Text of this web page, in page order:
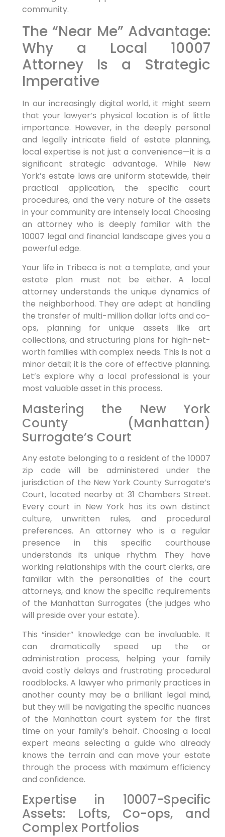
community.
The “Near Me” Advantage:
Why a Local 10007
Attorney Is a Strategic
Imperative
In our increasingly digital world, it might seem
that your lawyer’s physical location is of little
importance. However, in the deeply personal
and legally intricate field of estate planning,
local expertise is not just a convenience—it is a
significant strategic advantage. While New
York’s estate laws are uniform statewide, their
practical application, the specific court
procedures, and the very nature of the assets
in your community are intensely local. Choosing
an attorney who is deeply familiar with the
10007 legal and financial landscape gives you a
powerful edge.
Your life in Tribeca is not a template, and your
estate plan must not be either. A local
attorney understands the unique dynamics of
the neighborhood. They are adept at handling
the transfer of multi-million dollar lofts and co-
ops, planning for unique assets like art
collections, and structuring plans for high-net-
worth families with complex needs. This is not a
minor detail; it is the core of effective planning.
Let’s explore why a local professional is your
most valuable asset in this process.
Mastering the New York
County (Manhattan)
Surrogate’s Court
Any estate belonging to a resident of the 10007
zip code will be administered under the
jurisdiction of the New York County Surrogate’s
Court, located nearby at 31 Chambers Street.
Every court in New York has its own distinct
culture, unwritten rules, and procedural
preferences. An attorney who is a regular
presence in this specific courthouse
understands its unique rhythm. They have
working relationships with the court clerks, are
familiar with the personalities of the court
attorneys, and know the specific requirements
of the Manhattan Surrogates (the judges who
will preside over your estate).
This “insider” knowledge can be invaluable. It
can dramatically speed up the or
administration process, helping your family
avoid costly delays and frustrating procedural
roadblocks. A lawyer who primarily practices in
another county may be a brilliant legal mind,
but they will be navigating the specific nuances
of the Manhattan court system for the first
time on your family’s behalf. Choosing a local
expert means selecting a guide who already
knows the terrain and can move your estate
through the process with maximum efficiency
and confidence.
Expertise in 10007-Specific
Assets: Lofts, Co-ops, and
Complex Portfolios